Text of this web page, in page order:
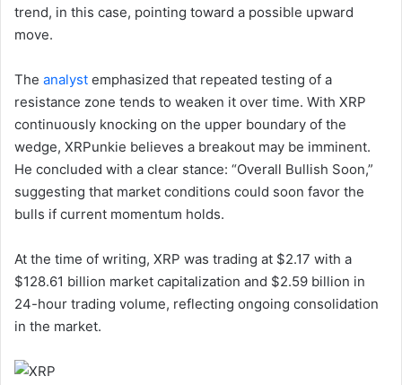
trend, in this case, pointing toward a possible upward
move.
The analyst emphasized that repeated testing of a
resistance zone tends to weaken it over time. With XRP
continuously knocking on the upper boundary of the
wedge, XRPunkie believes a breakout may be imminent.
He concluded with a clear stance: “Overall Bullish Soon,”
suggesting that market conditions could soon favor the
bulls if current momentum holds.
At the time of writing, XRP was trading at $2.17 with a
$128.61 billion market capitalization and $2.59 billion in
24-hour trading volume, reflecting ongoing consolidation
in the market.